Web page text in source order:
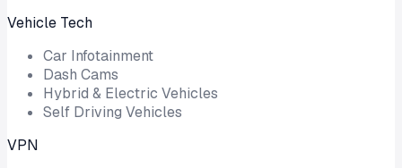
Vehicle Tech
Car Infotainment
Dash Cams
Hybrid & Electric Vehicles
Self Driving Vehicles
VPN